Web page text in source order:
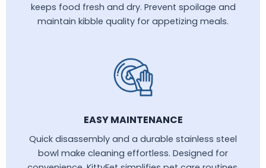
keeps food fresh and dry. Prevent spoilage and
maintain kibble quality for appetizing meals.
EASY MAINTENANCE
Quick disassembly and a durable stainless steel
bowl make cleaning effortless. Designed for